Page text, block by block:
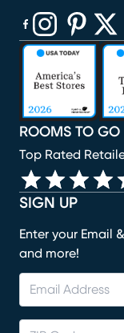
SIGN UP
Enter your Email
and more!
ROOMS TO GO
Top Rated
(opens in new
(opens in new
(opens in